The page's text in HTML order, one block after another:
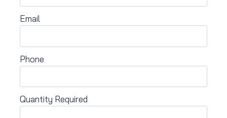
Email
Phone
Quantity Required